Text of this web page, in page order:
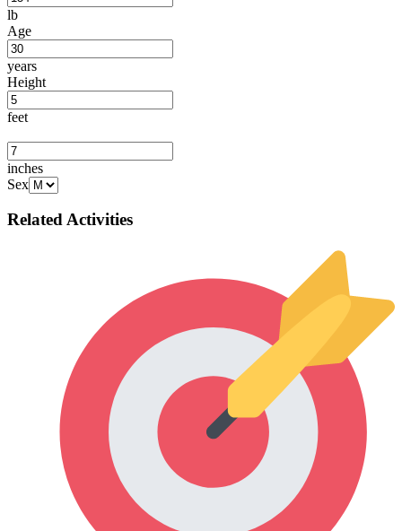
lb
Age
years
Height
feet
inches
Sex
Related Activities